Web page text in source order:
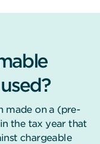
made on a (pre-
the tax year that
chargeable